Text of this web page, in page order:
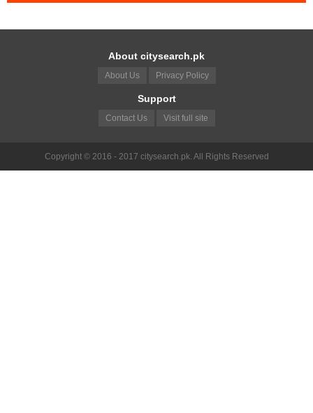
About citysearch.pk
About Us Privacy Policy
Support
Contact Us Visit full site
Copyright © 2016 - 2017 citysearch.pk. All Rights Reserved